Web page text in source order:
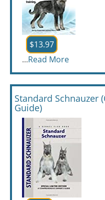
$13.97
...Read More
Standard Schnauzer
Guide)